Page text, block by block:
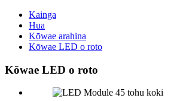
Kainga
Hua
Kōwae arahina
Kōwae LED o roto
Kōwae LED o roto